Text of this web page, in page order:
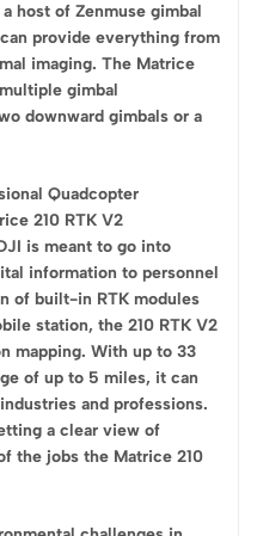
host of Zenmuse gimbal
provide everything from
imaging. The Matrice
gimbal
downward gimbals or a
Quadcopter
210 RTK V2
is meant to go into
information to personnel
of built-in RTK modules
station, the 210 RTK V2
mapping. With up to 33
of up to 5 miles, it can
and professions.
a clear view of
the jobs the Matrice 210